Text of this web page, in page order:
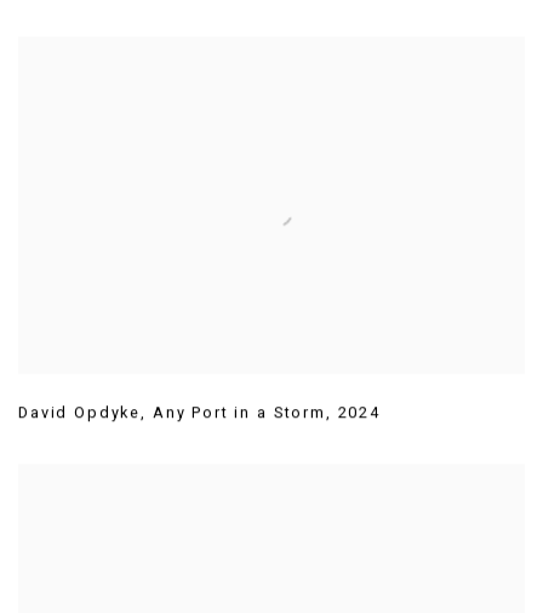
David Opdyke, Any Port in a Storm , 2024